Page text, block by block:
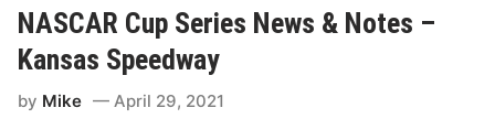
c
e
W
i
R
C
a
m
i
NASCAR Cup Series News & Notes –
Kansas Speedway
by Mike April 29, 2021